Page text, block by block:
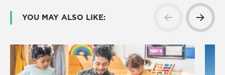
YOU MAY ALSO LIKE: